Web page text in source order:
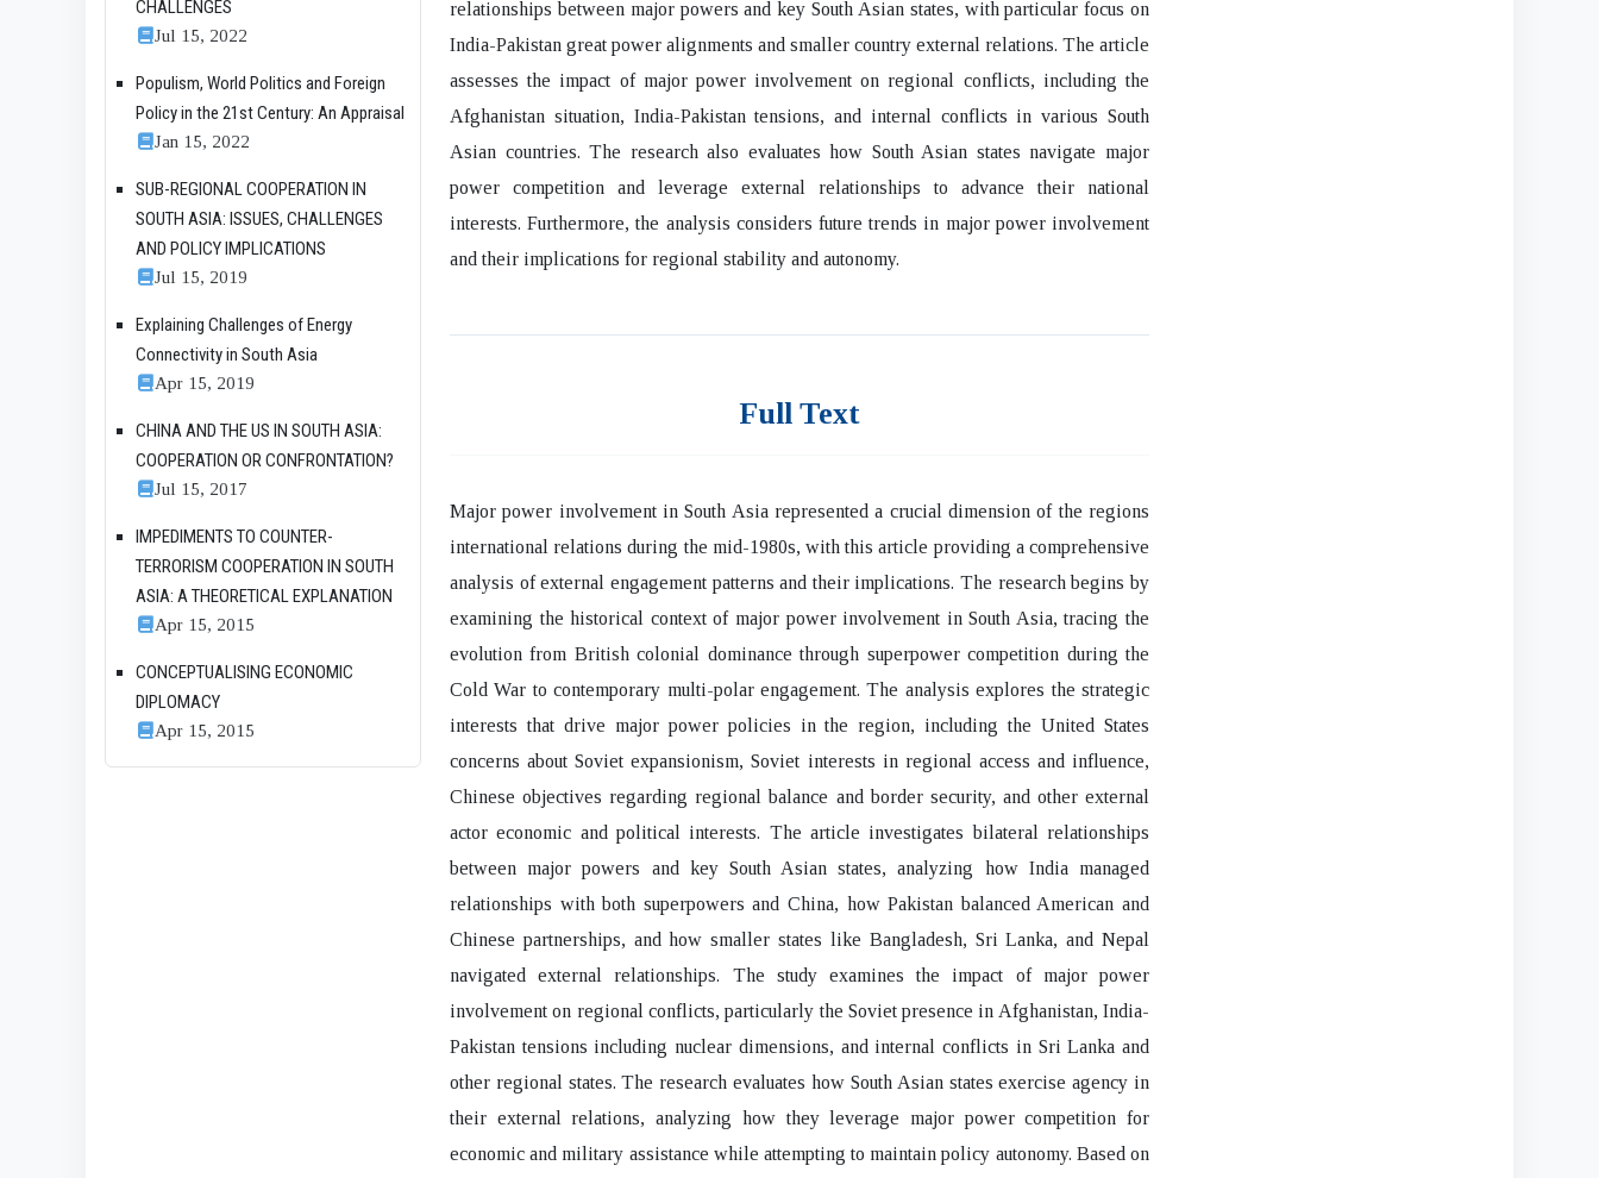
CHALLENGES
Jul 15, 2022
Populism, World Politics and Foreign
Policy in the 21st Century: An Appraisal
Jan 15, 2022
SUB-REGIONAL COOPERATION IN
SOUTH ASIA: ISSUES, CHALLENGES
AND POLICY IMPLICATIONS
Jul 15, 2019
Explaining Challenges of Energy
Connectivity in South Asia
Apr 15, 2019
CHINA AND THE US IN SOUTH ASIA:
COOPERATION OR CONFRONTATION?
Jul 15, 2017
IMPEDIMENTS TO COUNTER-
TERRORISM COOPERATION IN SOUTH
ASIA: A THEORETICAL EXPLANATION
Apr 15, 2015
CONCEPTUALISING ECONOMIC
DIPLOMACY
Apr 15, 2015
relationships between major powers and key South Asian states, with particular focus on
India-Pakistan great power alignments and smaller country external relations. The article
assesses the impact of major power involvement on regional conflicts, including the
Afghanistan situation, India-Pakistan tensions, and internal conflicts in various South
Asian countries. The research also evaluates how South Asian states navigate major
power competition and leverage external relationships to advance their national
interests. Furthermore, the analysis considers future trends in major power involvement
and their implications for regional stability and autonomy.
Full Text
Major power involvement in South Asia represented a crucial dimension of the regions
international relations during the mid-1980s, with this article providing a comprehensive
analysis of external engagement patterns and their implications. The research begins by
examining the historical context of major power involvement in South Asia, tracing the
evolution from British colonial dominance through superpower competition during the
Cold War to contemporary multi-polar engagement. The analysis explores the strategic
interests that drive major power policies in the region, including the United States
concerns about Soviet expansionism, Soviet interests in regional access and influence,
Chinese objectives regarding regional balance and border security, and other external
actor economic and political interests. The article investigates bilateral relationships
between major powers and key South Asian states, analyzing how India managed
relationships with both superpowers and China, how Pakistan balanced American and
Chinese partnerships, and how smaller states like Bangladesh, Sri Lanka, and Nepal
navigated external relationships. The study examines the impact of major power
involvement on regional conflicts, particularly the Soviet presence in Afghanistan, India-
Pakistan tensions including nuclear dimensions, and internal conflicts in Sri Lanka and
other regional states. The research evaluates how South Asian states exercise agency in
their external relations, analyzing how they leverage major power competition for
economic and military assistance while attempting to maintain policy autonomy. Based on